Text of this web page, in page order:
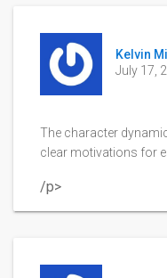
Kelvin
July 17,
The character
clear motivations for
/p>